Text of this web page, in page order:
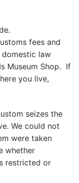
fees and
domestic law
Museum Shop. If
you live,
seizes the
We could not
were taken
whether
restricted or